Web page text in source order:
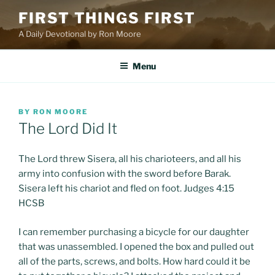
content
FIRST THINGS FIRST
A Daily Devotional by Ron Moore
Menu
POSTED
ON
BY RON MOORE
The Lord Did It
The Lord threw Sisera, all his charioteers, and all his
army into confusion with the sword before Barak.
Sisera left his chariot and fled on foot. Judges 4:15
HCSB
I can remember purchasing a bicycle for our daughter
that was unassembled. I opened the box and pulled out
all of the parts, screws, and bolts. How hard could it be